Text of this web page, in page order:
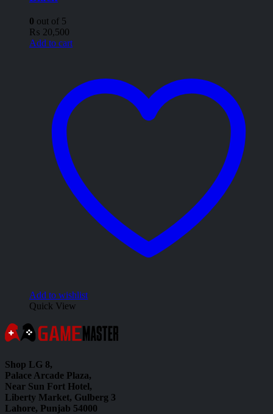
0 out of 5
₨ 20,500
Add to cart
Add to wishlist
Quick View
Shop LG 8,
Palace Arcade Plaza,
Near Sun Fort Hotel,
Liberty Market, Gulberg 3
Lahore, Punjab 54000